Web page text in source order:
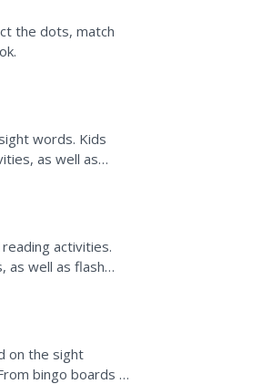
the dots, match
words. Kids
as well as
activities.
as well as flash
on the sight
bingo boards to